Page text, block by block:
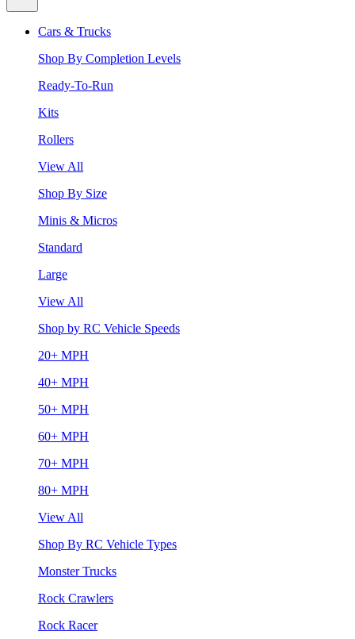
Cars & Trucks
Shop By Completion Levels
Ready-To-Run
Kits
Rollers
View All
Shop By Size
Minis & Micros
Standard
Large
View All
Shop by RC Vehicle Speeds
20+ MPH
40+ MPH
50+ MPH
60+ MPH
70+ MPH
80+ MPH
View All
Shop By RC Vehicle Types
Monster Trucks
Rock Crawlers
Rock Racer